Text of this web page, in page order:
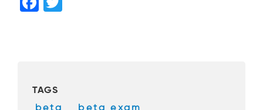
o
TAGS
beta beta exam